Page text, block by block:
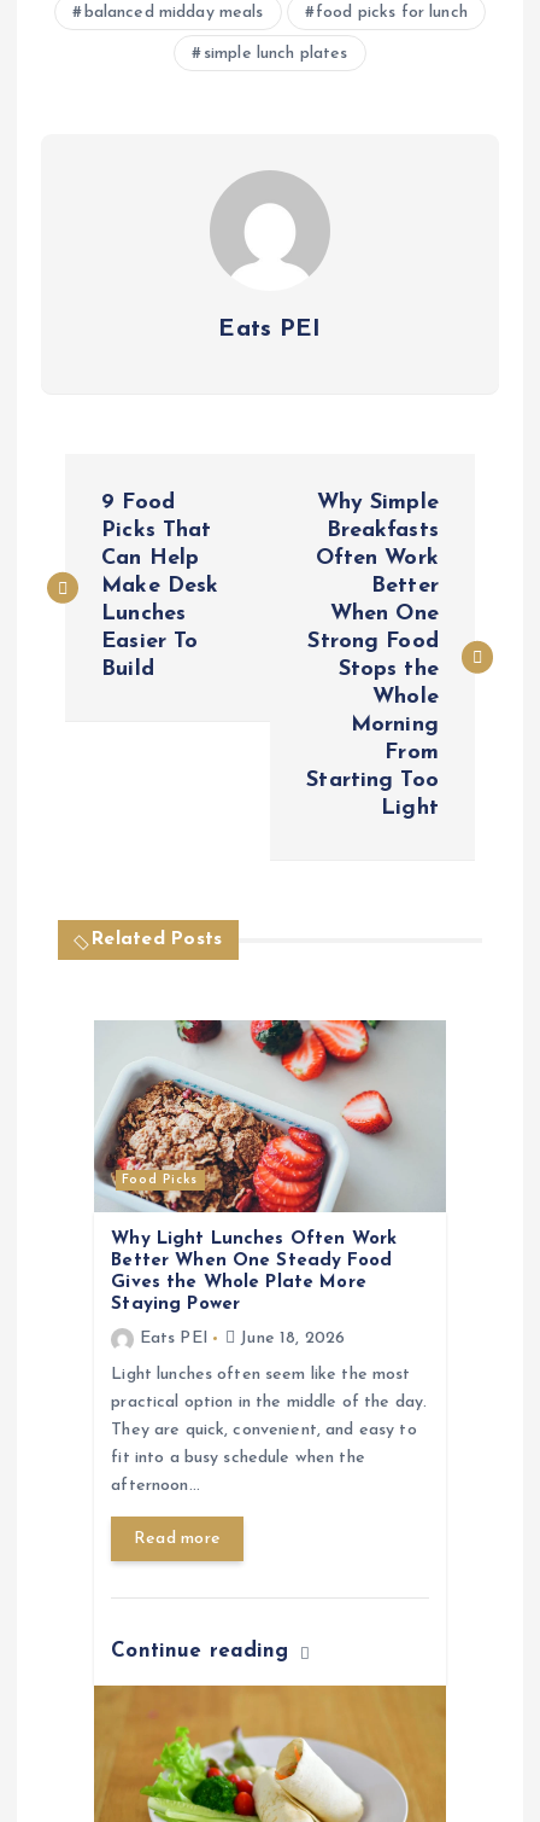
balanced midday meals food picks for lunch
simple lunch plates
Eats PEI
s
g
9 Food
Picks That
Can Help
Make Desk
Lunches
Easier To
Build
Why Simple
Breakfasts
Often Work
Better
When One
Strong Food
Stops the
Whole
Morning
From
Starting Too
Light
Related Posts
Food Picks
Why Light Lunches Often Work
Better When One Steady Food
Gives the Whole Plate More
Staying Power
Eats PEI
June 18, 2026
Light lunches often seem like the most
practical option in the middle of the day.
They are quick, convenient, and easy to
fit into a busy schedule when the
afternoon…
Read more
Continue reading